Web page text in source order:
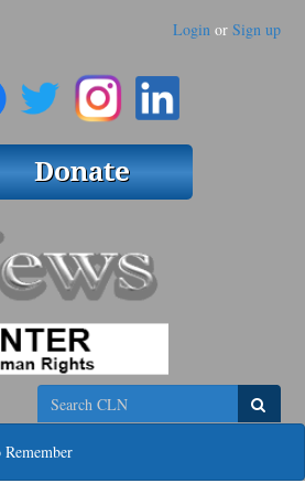
Login or Sign up
Search